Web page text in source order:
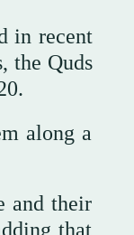
in recent
the Quds
along a
and their
that